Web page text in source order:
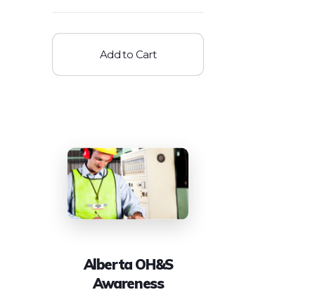
Add to Cart
Alberta OH&S
Awareness